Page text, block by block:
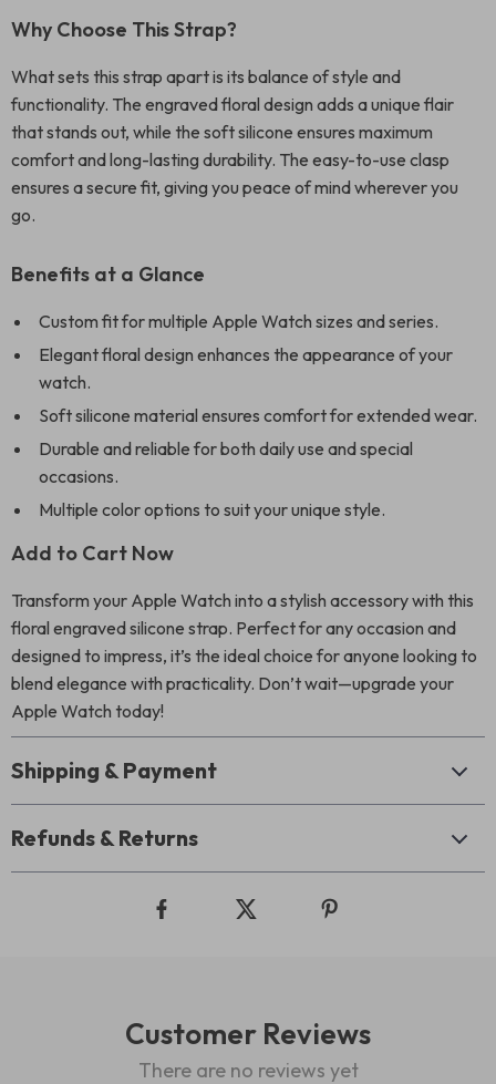
Why Choose This Strap?
What sets this strap apart is its balance of style and
functionality. The engraved floral design adds a unique flair
that stands out, while the soft silicone ensures maximum
comfort and long-lasting durability. The easy-to-use clasp
ensures a secure fit, giving you peace of mind wherever you
go.
Benefits at a Glance
Custom fit for multiple Apple Watch sizes and series.
Elegant floral design enhances the appearance of your
watch.
Soft silicone material ensures comfort for extended wear.
Durable and reliable for both daily use and special
occasions.
Multiple color options to suit your unique style.
Add to Cart Now
Transform your Apple Watch into a stylish accessory with this
floral engraved silicone strap. Perfect for any occasion and
designed to impress, it’s the ideal choice for anyone looking to
blend elegance with practicality. Don’t wait—upgrade your
Apple Watch today!
Shipping & Payment
Refunds & Returns
Customer Reviews
There are no reviews yet